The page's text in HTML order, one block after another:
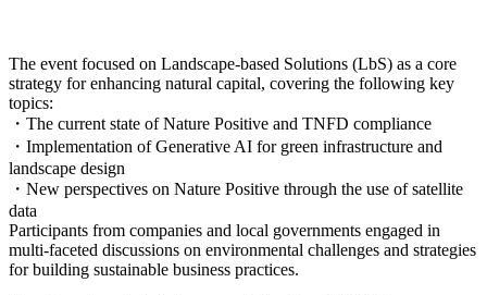
The event focused on Landscape-based Solutions (LbS) as a core
strategy for enhancing natural capital, covering the following key
topics:
・The current state of Nature Positive and TNFD compliance
・Implementation of Generative AI for green infrastructure and
landscape design
・New perspectives on Nature Positive through the use of satellite
data
Participants from companies and local governments engaged in
multi-faceted discussions on environmental challenges and strategies
for building sustainable business practices.